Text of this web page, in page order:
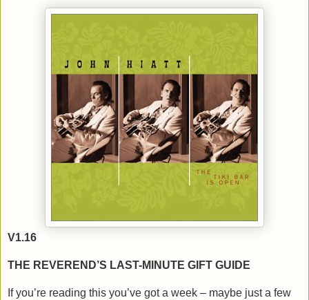
V1.16
THE REVEREND’S LAST-MINUTE GIFT GUIDE
If you’re reading this you’ve got a week – maybe just a few